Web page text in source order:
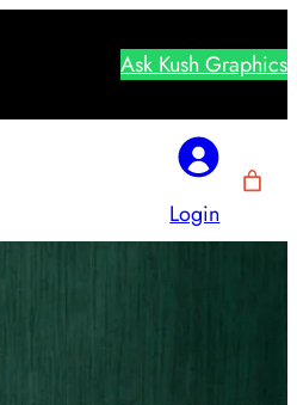
Ask Kush Graphics
Login